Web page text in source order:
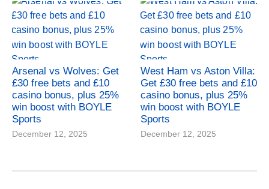
Arsenal vs Wolves: Get
£30 free bets and £10
casino bonus, plus 25%
win boost with BOYLE
Sports
December 12, 2025
West Ham vs Aston Villa:
Get £30 free bets and £10
casino bonus, plus 25%
win boost with BOYLE
Sports
December 12, 2025